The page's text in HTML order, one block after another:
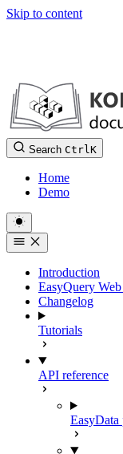
Skip to content
Search CtrlK
Home
Demo
Introduction
EasyQuery
Changelog
Tutorials
API reference
EasyData